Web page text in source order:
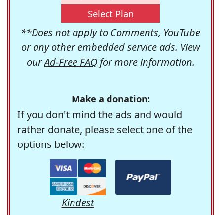
Select Plan
**Does not apply to Comments, YouTube
or any other embedded service ads. View
ourAd-Free FAQfor more information.
Make a donation:
If you don't mind the ads and would
rather donate, please select one of the
options below:
Kindest